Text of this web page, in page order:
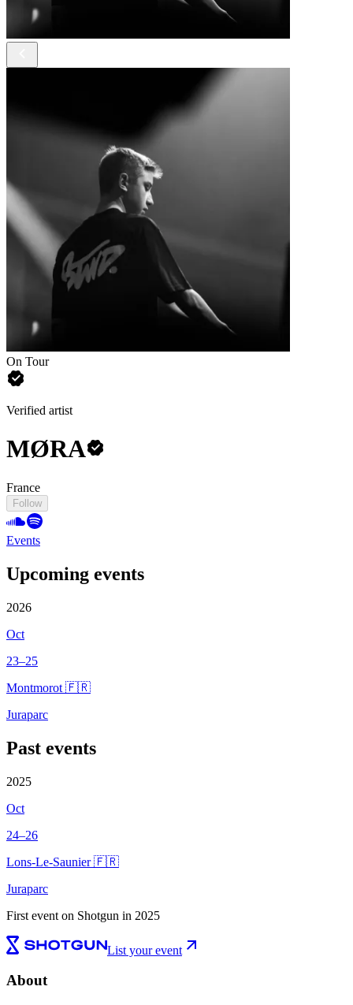
On Tour
Verified artist
MØRA
France
Follow
Events
Upcoming events
2026
Oct
23–25
Montmorot 🇫🇷
Juraparc
Past events
2025
Oct
24–26
Lons-Le-Saunier 🇫🇷
Juraparc
First event on Shotgun in 2025
List your event
About